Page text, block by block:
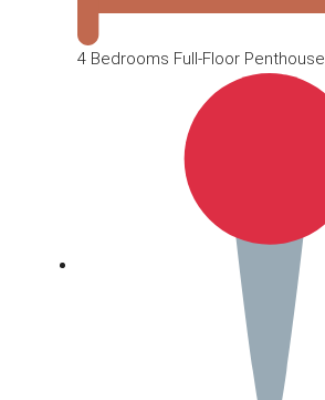
4 Bedrooms Full-Floor Penthouse